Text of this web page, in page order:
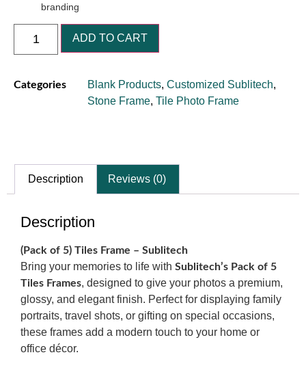
branding
ADD TO CART
Categories Blank Products, Customized Sublitech,
Stone Frame, Tile Photo Frame
Description Reviews (0)
Description
(Pack of 5) Tiles Frame – Sublitech
Bring your memories to life with Sublitech’s Pack of 5
Tiles Frames, designed to give your photos a premium,
glossy, and elegant finish. Perfect for displaying family
portraits, travel shots, or gifting on special occasions,
these frames add a modern touch to your home or
office décor.